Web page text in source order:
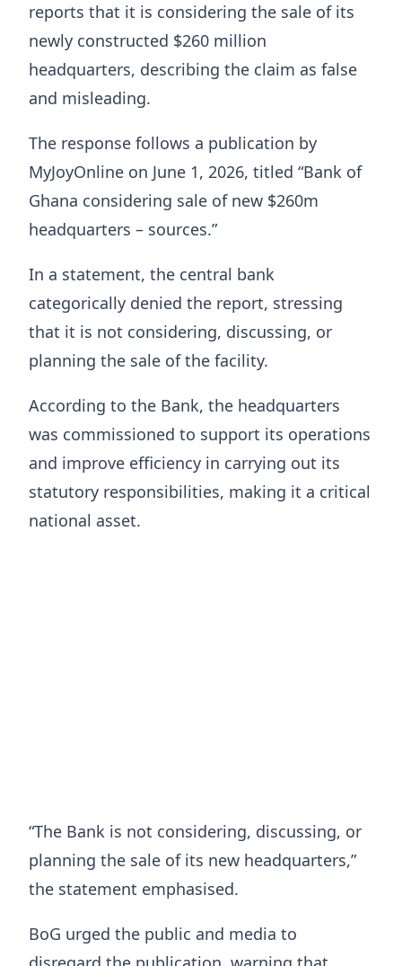
reports that it is considering the sale of its
newly constructed $260 million
headquarters, describing the claim as false
and misleading.
The response follows a publication by
MyJoyOnline on June 1, 2026, titled “Bank of
Ghana considering sale of new $260m
headquarters – sources.”
In a statement, the central bank
categorically denied the report, stressing
that it is not considering, discussing, or
planning the sale of the facility.
According to the Bank, the headquarters
was commissioned to support its operations
and improve efficiency in carrying out its
statutory responsibilities, making it a critical
national asset.
“The Bank is not considering, discussing, or
planning the sale of its new headquarters,”
the statement emphasised.
BoG urged the public and media to